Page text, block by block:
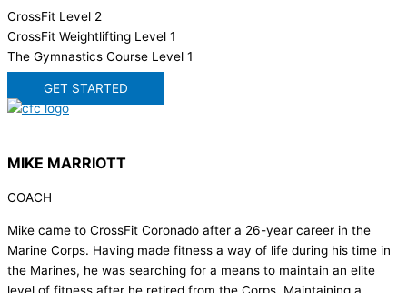
CrossFit Level 2
CrossFit Weightlifting Level 1
The Gymnastics Course Level 1
GET STARTED
MIKE MARRIOTT
COACH
Mike came to CrossFit Coronado after a 26-year career in the
Marine Corps. Having made fitness a way of life during his time in
the Marines, he was searching for a means to maintain an elite